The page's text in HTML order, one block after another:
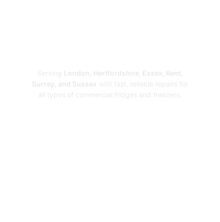
Serving London, Hertfordshire, Essex, Kent,
Surrey, and Sussex with fast, reliable repairs for
all types of commercial fridges and freezers.